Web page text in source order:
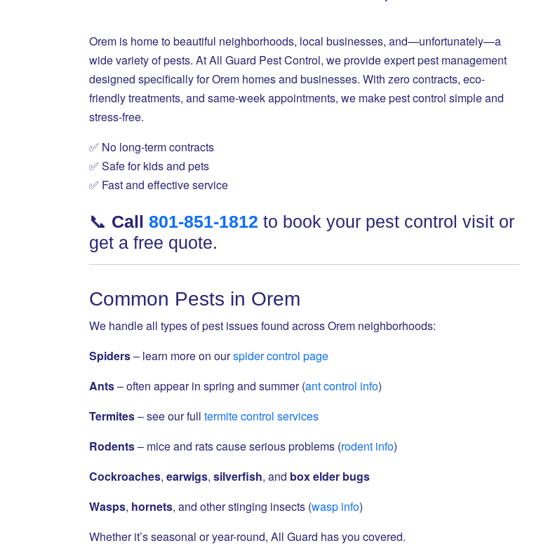
Orem is home to beautiful neighborhoods, local businesses, and—unfortunately—a
wide variety of pests. At All Guard Pest Control, we provide expert pest management
designed specifically for Orem homes and businesses. With zero contracts, eco-
friendly treatments, and same-week appointments, we make pest control simple and
stress-free.
✅ No long-term contracts
✅ Safe for kids and pets
✅ Fast and effective service
📞 Call 801-851-1812 to book your pest control visit or
get a free quote.
Common Pests in Orem
We handle all types of pest issues found across Orem neighborhoods:
Spiders– learn more on ourspider control page
Ants– often appear in spring and summer (ant control info)
Termites– see our full termite control services
Rodents– mice and rats cause serious problems (rodent info)
Cockroaches, earwigs, silverfish, and box elder bugs
Wasps, hornets, and other stinging insects (wasp info)
Whether it’s seasonal or year-round, All Guard has you covered.